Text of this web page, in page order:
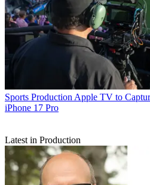
Sports Production Apple TV to
iPhone 17 Pro
Latest in Production